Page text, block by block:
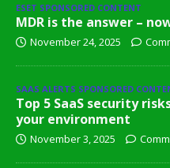
ESET SPONSORED CONTENT
MDR is the answer –
November 24, 2025
SAAS ALERTS SPONSORED
Top 5 SaaS security
your environment
November 3, 2025